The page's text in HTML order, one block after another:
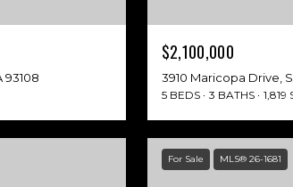
93108
$2,100,000
3910 Maricopa Drive,
5 BEDS 3 BATHS 1,819
For Sale MLS® 26-1681